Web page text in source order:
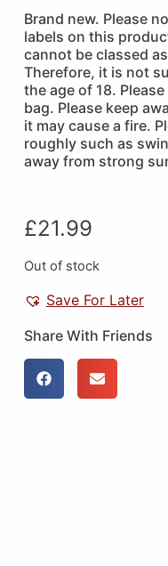
Brand new. Please
labels on this
cannot be classed
Therefore, it is not
the age of 18.
bag. Please keep
it may cause a fire.
roughly such as
away from strong
£21.99
Out of stock
Save For Later
Share With Friends